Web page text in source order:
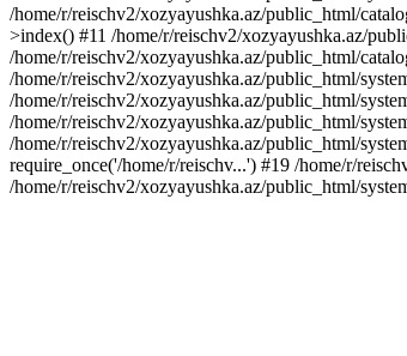
/home/r/reischv2/xozyayushka.az/public_html/
>index() #11 /home/r/reischv2/xozyayushka.az/
/home/r/reischv2/xozyayushka.az/public_html/
/home/r/reischv2/xozyayushka.az/public_html/
/home/r/reischv2/xozyayushka.az/public_html/
/home/r/reischv2/xozyayushka.az/public_html/
/home/r/reischv2/xozyayushka.az/public_html/
require_once('/home/r/reischv...') #19 /home/r/
/home/r/reischv2/xozyayushka.az/public_html/